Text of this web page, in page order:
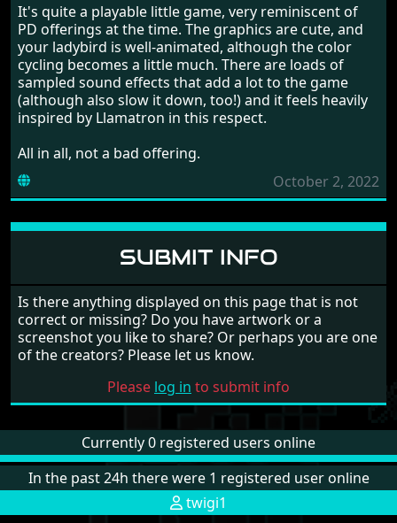
It's quite a playable little game, very reminiscent of
PD offerings at the time. The graphics are cute, and
your ladybird is well-animated, although the color
cycling becomes a little much. There are loads of
sampled sound effects that add a lot to the game
(although also slow it down, too!) and it feels heavily
inspired by Llamatron in this respect.
All in all, not a bad offering.
October 2, 2022
SUBMIT INFO
Is there anything displayed on this page that is not
correct or missing? Do you have artwork or a
screenshot you like to share? Or perhaps you are one
of the creators? Please let us know.
Please log in to submit info
Currently 0 registered users online
In the past 24h there were 1 registered user online
twigi1